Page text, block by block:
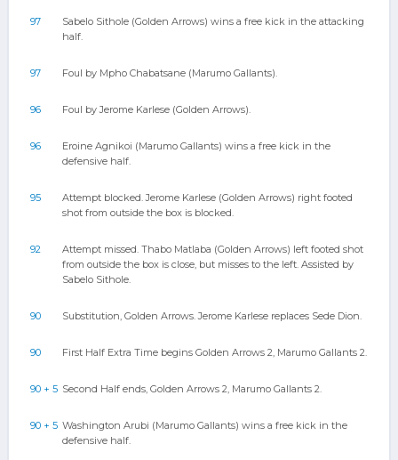
97
Sabelo Sithole (Golden Arrows) wins a free kick in the attacking
half.
97 Foul by Mpho Chabatsane (Marumo Gallants).
96 Foul by Jerome Karlese (Golden Arrows).
96
Eroine Agnikoi (Marumo Gallants) wins a free kick in the
defensive half.
95
Attempt blocked. Jerome Karlese (Golden Arrows) right footed
shot from outside the box is blocked.
92
Attempt missed. Thabo Matlaba (Golden Arrows) left footed shot
from outside the box is close, but misses to the left. Assisted by
Sabelo Sithole.
90 Substitution, Golden Arrows. Jerome Karlese replaces Sede Dion.
90 First Half Extra Time begins Golden Arrows 2, Marumo Gallants 2.
90 + 5 Second Half ends, Golden Arrows 2, Marumo Gallants 2.
90 + 5 Washington Arubi (Marumo Gallants) wins a free kick in the
defensive half.